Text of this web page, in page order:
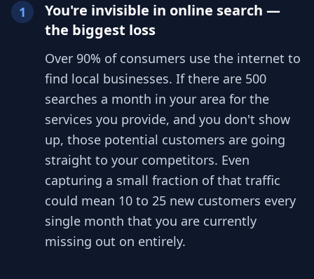
1
You're invisible in online search —
the biggest loss
Over 90% of consumers use the internet to
find local businesses. If there are 500
searches a month in your area for the
services you provide, and you don't show
up, those potential customers are going
straight to your competitors. Even
capturing a small fraction of that traffic
could mean 10 to 25 new customers every
single month that you are currently
missing out on entirely.